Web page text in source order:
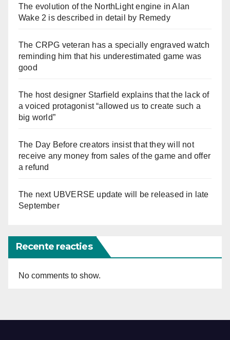
The evolution of the NorthLight engine in Alan
Wake 2 is described in detail by Remedy
The CRPG veteran has a specially engraved watch
reminding him that his underestimated game was
good
The host designer Starfield explains that the lack of
a voiced protagonist “allowed us to create such a
big world”
The Day Before creators insist that they will not
receive any money from sales of the game and offer
a refund
The next UBVERSE update will be released in late
September
Recente reacties
No comments to show.